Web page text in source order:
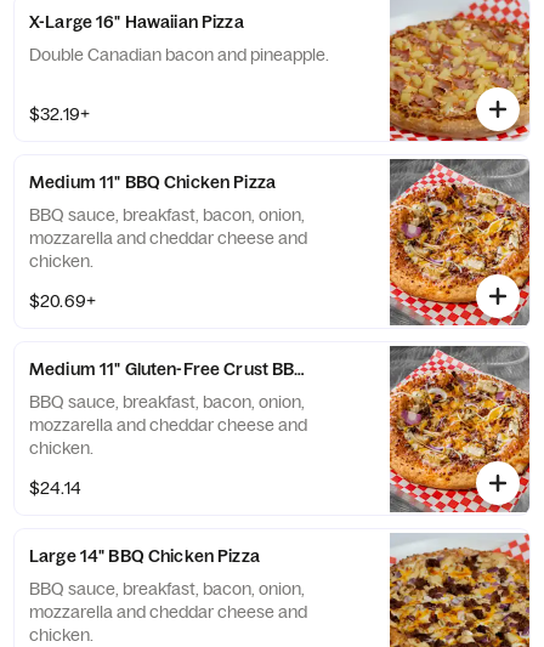
X-Large 16" Hawaiian Pizza
Double Canadian bacon and pineapple.
$32.19+
Medium 11" BBQ Chicken Pizza
BBQ sauce, breakfast, bacon, onion,
mozzarella and cheddar cheese and
chicken.
$20.69+
Medium 11" Gluten-Free Crust BBQ Chicken Pizza
BBQ sauce, breakfast, bacon, onion,
mozzarella and cheddar cheese and
chicken.
$24.14
Large 14" BBQ Chicken Pizza
BBQ sauce, breakfast, bacon, onion,
mozzarella and cheddar cheese and
chicken.